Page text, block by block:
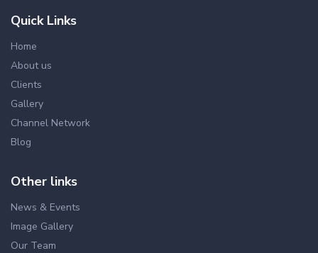
Quick Links
Home
About us
Clients
Gallery
Channel Network
Blog
Other links
News & Events
Image Gallery
Our Team